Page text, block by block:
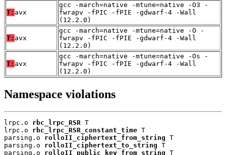
T: avx
gcc -march=native -mtune=native -O3 -
fwrapv -fPIC -fPIE -gdwarf-4 -Wall
(12.2.0)
T: avx
gcc -march=native -mtune=native -O -
fwrapv -fPIC -fPIE -gdwarf-4 -Wall
(12.2.0)
T: avx
gcc -march=native -mtune=native -Os -
fwrapv -fPIC -fPIE -gdwarf-4 -Wall
(12.2.0)
Namespace violations
lrpc.o rbc_lrpc_RSR T
lrpc.o rbc_lrpc_RSR_constant_time T
parsing.o rolloII_ciphertext_from_string T
parsing.o rolloII_ciphertext_to_string T
parsing.o rolloII_public_key_from_string T